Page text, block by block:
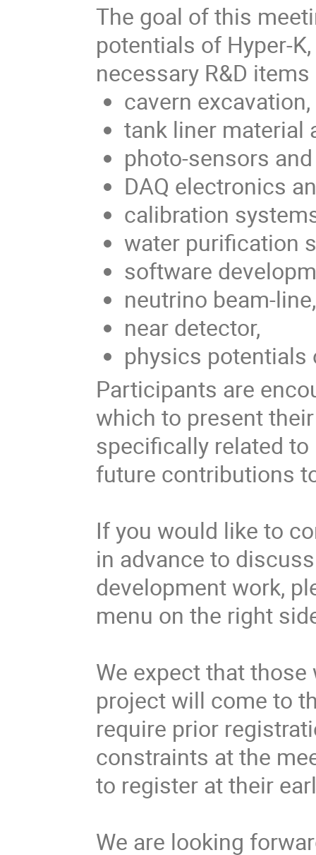
The goal of this
potentials of Hyper-
necessary R&D
cavern excavation,
tank liner material
photo-sensors
DAQ electronics
calibration
water purification
software
neutrino beam-line,
near detector,
physics potentials
Participants are
which to present
specifically related
future contributions
If you would like to
in advance to
development work,
menu on the right
We expect that
project will come to
require prior
constraints at the
to register at their
We are looking